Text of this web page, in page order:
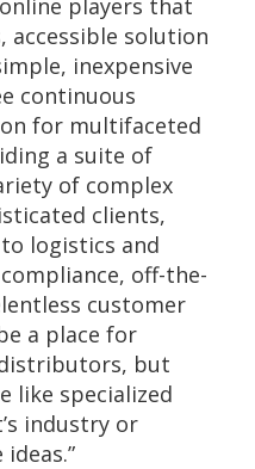
players that
accessible solution
inexpensive
continuous
for multifaceted
a suite of
of complex
clients,
logistics and
off-the-
customer
a place for
but
like specialized
industry or